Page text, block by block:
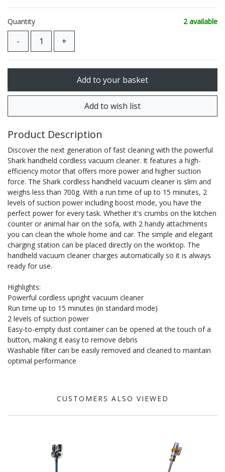
Quantity 2 available
Product Description
Discover the next generation of fast cleaning with the powerful
Shark handheld cordless vacuum cleaner. It features a high-
efficiency motor that offers more power and higher suction
force. The Shark cordless handheld vacuum cleaner is slim and
weighs less than 700g. With a run time of up to 15 minutes, 2
levels of suction power including boost mode, you have the
perfect power for every task. Whether it's crumbs on the kitchen
counter or animal hair on the sofa, with 2 handy attachments
you can clean the whole home and car. The simple and elegant
charging station can be placed directly on the worktop. The
handheld vacuum cleaner charges automatically so it is always
ready for use.
Highlights:
Powerful cordless upright vacuum cleaner
Run time up to 15 minutes (in standard mode)
2 levels of suction power
Easy-to-empty dust container can be opened at the touch of a
button, making it easy to remove debris
Washable filter can be easily removed and cleaned to maintain
optimal performance
CUSTOMERS ALSO VIEWED